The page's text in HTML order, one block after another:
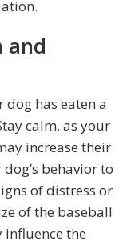
and
has eaten a
calm, as your
increase their
behavior to
of distress or
of the baseball
influence the